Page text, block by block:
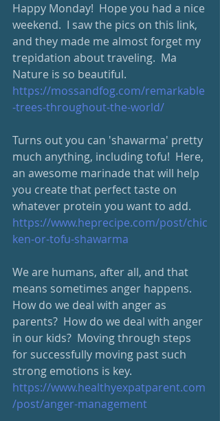
Happy Monday!  Hope you had a nice
weekend.  I saw the pics on this link,
and they made me almost forget my
trepidation about traveling.  Ma
Nature is so beautiful.
https://mossandfog.com/remarkable
-trees-throughout-the-world/
Turns out you can 'shawarma' pretty
much anything, including tofu!  Here,
an awesome marinade that will help
you create that perfect taste on
whatever protein you want to add.
https://www.heprecipe.com/post/chic
ken-or-tofu-shawarma
We are humans, after all, and that
means sometimes anger happens.
How do we deal with anger as
parents?  How do we deal with anger
in our kids?  Moving through steps
for successfully moving past such
strong emotions is key.
https://www.healthyexpatparent.com
/post/anger-management